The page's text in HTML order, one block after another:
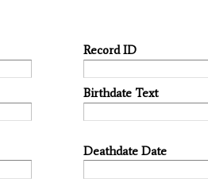
Record ID
Birthdate Text
Deathdate Date